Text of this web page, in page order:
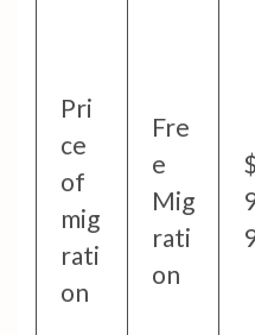
Pri
ce
of
mig
rati
on
Fre
e
Mig
rati
on